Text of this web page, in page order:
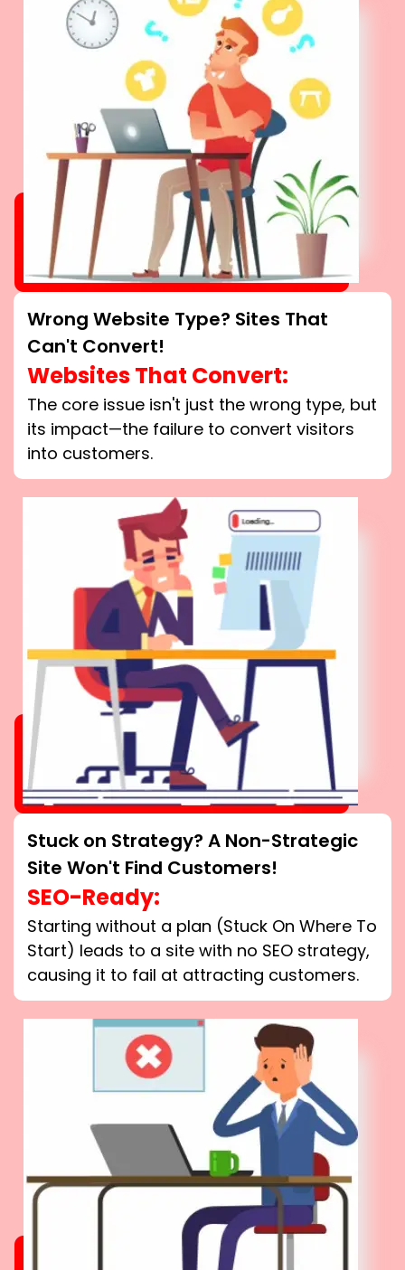
Wrong Website Type? Sites That
Can't Convert!
Websites That Convert:
The core issue isn't just the wrong type, but
its impact—the failure to convert visitors
into customers.
Stuck on Strategy? A Non-Strategic
Site Won't Find Customers!
SEO-Ready:
Starting without a plan (Stuck On Where To
Start) leads to a site with no SEO strategy,
causing it to fail at attracting customers.